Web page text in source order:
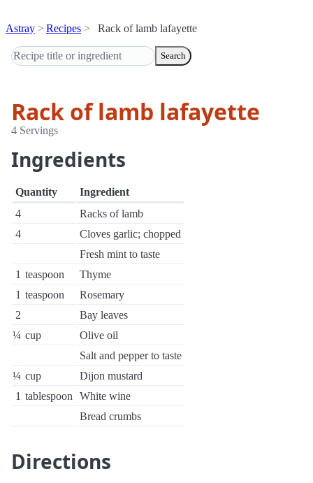
Astray Recipes Rack of lamb lafayette
Search
Rack of lamb lafayette
4 Servings
Ingredients
Quantity
Ingredient
4
Racks of lamb
4
Cloves garlic; chopped
Fresh mint to taste
1 teaspoon
Thyme
1 teaspoon
Rosemary
2
Bay leaves
¼ cup
Olive oil
Salt and pepper to taste
¼ cup
Dijon mustard
1 tablespoon
White wine
Bread crumbs
Directions